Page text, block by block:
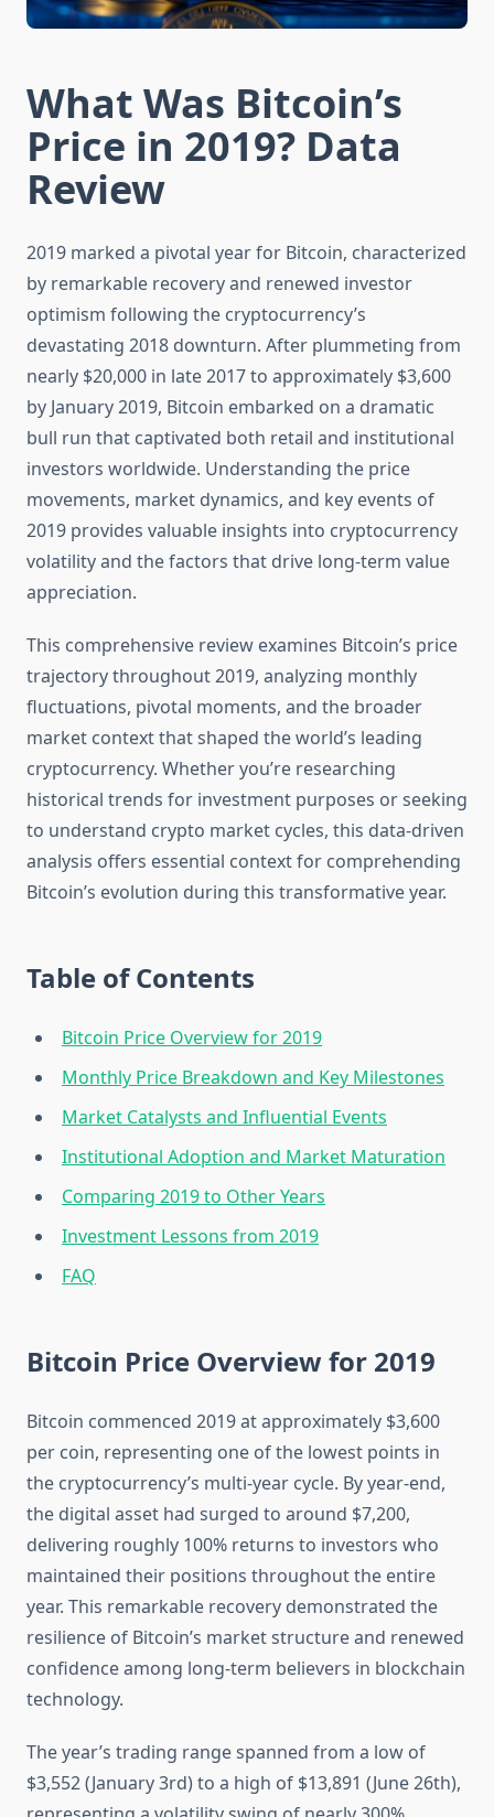
What Was Bitcoin’s
Price in 2019? Data
Review
2019 marked a pivotal year for Bitcoin, characterized
by remarkable recovery and renewed investor
optimism following the cryptocurrency’s
devastating 2018 downturn. After plummeting from
nearly $20,000 in late 2017 to approximately $3,600
by January 2019, Bitcoin embarked on a dramatic
bull run that captivated both retail and institutional
investors worldwide. Understanding the price
movements, market dynamics, and key events of
2019 provides valuable insights into cryptocurrency
volatility and the factors that drive long-term value
appreciation.
This comprehensive review examines Bitcoin’s price
trajectory throughout 2019, analyzing monthly
fluctuations, pivotal moments, and the broader
market context that shaped the world’s leading
cryptocurrency. Whether you’re researching
historical trends for investment purposes or seeking
to understand crypto market cycles, this data-driven
analysis offers essential context for comprehending
Bitcoin’s evolution during this transformative year.
Table of Contents
Bitcoin Price Overview for 2019
Monthly Price Breakdown and Key Milestones
Market Catalysts and Influential Events
Institutional Adoption and Market Maturation
Comparing 2019 to Other Years
Investment Lessons from 2019
FAQ
Bitcoin Price Overview for 2019
Bitcoin commenced 2019 at approximately $3,600
per coin, representing one of the lowest points in
the cryptocurrency’s multi-year cycle. By year-end,
the digital asset had surged to around $7,200,
delivering roughly 100% returns to investors who
maintained their positions throughout the entire
year. This remarkable recovery demonstrated the
resilience of Bitcoin’s market structure and renewed
confidence among long-term believers in blockchain
technology.
The year’s trading range spanned from a low of
$3,552 (January 3rd) to a high of $13,891 (June 26th),